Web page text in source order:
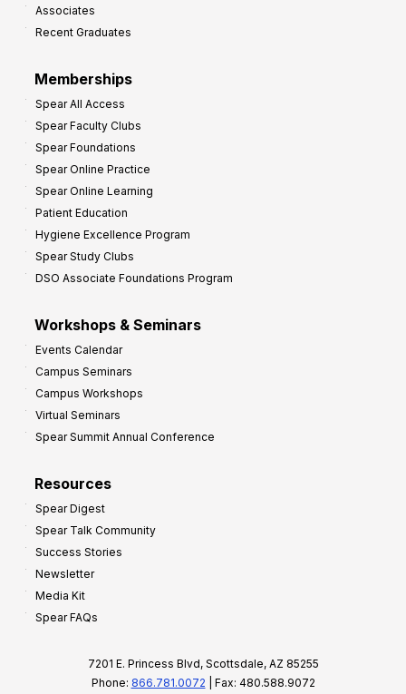
Associates
Recent Graduates
Memberships
Spear All Access
Spear Faculty Clubs
Spear Foundations
Spear Online Practice
Spear Online Learning
Patient Education
Hygiene Excellence Program
Spear Study Clubs
DSO Associate Foundations Program
Workshops & Seminars
Events Calendar
Campus Seminars
Campus Workshops
Virtual Seminars
Spear Summit Annual Conference
Resources
Spear Digest
Spear Talk Community
Success Stories
Newsletter
Media Kit
Spear FAQs
7201 E. Princess Blvd, Scottsdale, AZ 85255
Phone: 866.781.0072 | Fax: 480.588.9072